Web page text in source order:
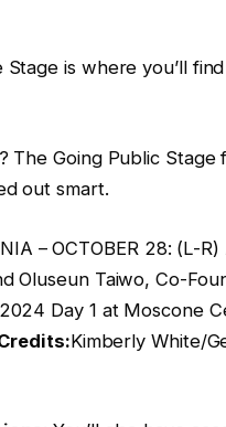
is where you’ll
The Going Public
out smart.
– OCTOBER 28: (L-
Oluseun Taiwo, Co-
Day 1 at Moscone
Kimberly White/